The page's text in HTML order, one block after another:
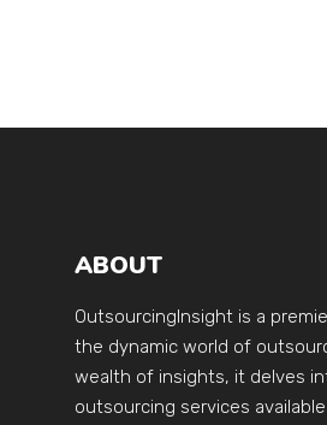
ABOUT
OutsourcingInsight is a
the dynamic world of
wealth of insights, it delves
outsourcing services